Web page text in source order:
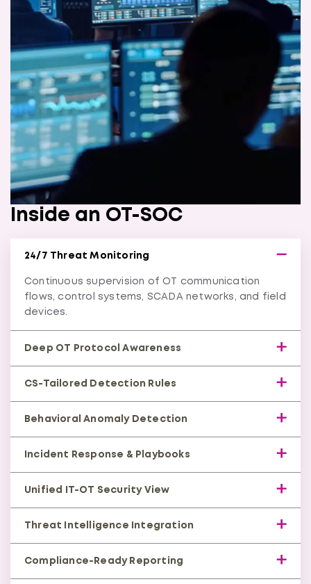
Inside an OT-SOC
24/7 Threat Monitoring
Continuous supervision of OT communication
flows, control systems, SCADA networks, and field
devices.
Deep OT Protocol Awareness
IEC-104, OPC-UA, etc.) to catch threats IT tools
miss.
CS-Tailored Detection Rules
process-impacting attacks like spoofing,
manipulation, and DoS.
Behavioral Anomaly Detection
commands or asset behavior before a disruption
occurs.
Incident Response & Playbooks
with expert guidance to minimize downtime.
Unified IT-OT Security View
to block lateral movement attacks.
Threat Intelligence Integration
exploits, and adversarial tactics.
Compliance-Ready Reporting